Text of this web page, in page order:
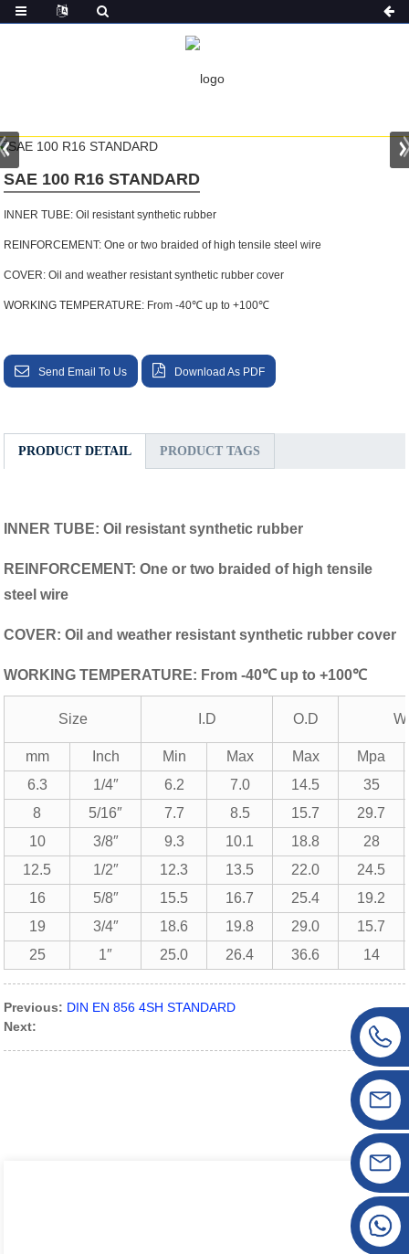
PRODUCTS
SAE 100 R16 STANDARD
SAE 100 R16 STANDARD
INNER TUBE: Oil resistant synthetic rubber
REINFORCEMENT: One or two braided of high tensile steel wire
COVER: Oil and weather resistant synthetic rubber cover
WORKING TEMPERATURE: From -40℃ up to +100℃
Send Email To Us Download As PDF
PRODUCT DETAIL PRODUCT TAGS
INNER TUBE: Oil resistant synthetic rubber
REINFORCEMENT: One or two braided of high tensile
steel wire
COVER: Oil and weather resistant synthetic rubber cover
WORKING TEMPERATURE: From -40℃ up to +100℃
Size I.D O.D
mm Inch Min Max Max
Mpa
6.3
1/4″ 6.2 7.0 14.5
35
8
5/16″ 7.7 8.5 15.7
29.7
10
3/8″ 9.3 10.1 18.8
28
12.5
1/2″ 12.3 13.5 22.0
24.5
16
5/8″ 15.5 16.7 25.4
19.2
19
3/4″ 18.6 19.8 29.0
15.7
25
1″ 25.0 26.4 36.6 14
Previous: DIN EN 856 4SH STANDARD
Next: